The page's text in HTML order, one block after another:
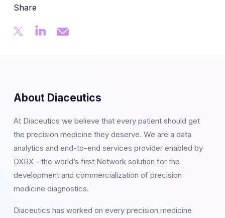
Share
About Diaceutics
At Diaceutics we believe that every patient should get
the precision medicine they deserve. We are a data
analytics and end-to-end services provider enabled by
DXRX - the world’s first Network solution for the
development and commercialization of precision
medicine diagnostics.
Diaceutics has worked on every precision medicine